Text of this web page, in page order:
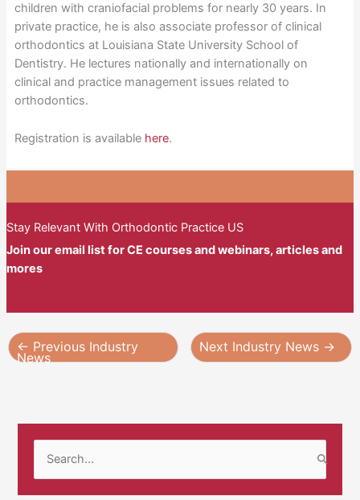
children with craniofacial problems for nearly 30 years. In
private practice, he is also associate professor of clinical
orthodontics at Louisiana State University School of
Dentistry. He lectures nationally and internationally on
clinical and practice management issues related to
orthodontics.
Registration is available here.
Stay Relevant With Orthodontic Practice US
Join our email list for CE courses and webinars, articles and
mores
← Previous Industry
News
Next Industry News →
a